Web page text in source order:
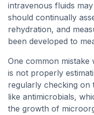
intravenous fluids
should continually
rehydration, and
been developed to
One common mistake
is not properly
regularly checking on
like antimicrobials,
the growth of